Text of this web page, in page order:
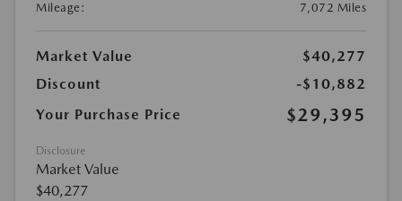
Mileage:
7,072 Miles
Market Value
$40,277
Discount
-$10,882
Your Purchase Price
$29,395
Disclosure
Market Value
$40,277